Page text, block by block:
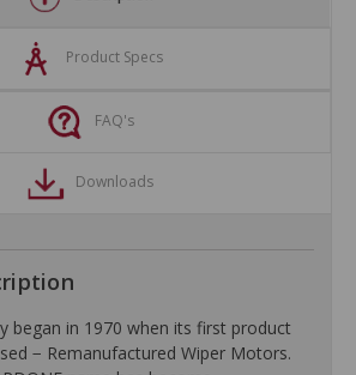
Product Specs
FAQ's
Downloads
began in 1970 when its first product
− Remanufactured Wiper Motors.